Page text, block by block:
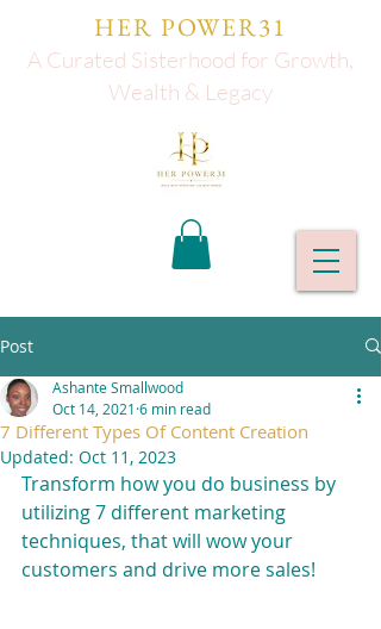
HER POWER31
A Curated Sisterhood for Growth,
Wealth & Legacy
Post
7 Different Types Of Content Creation
Ashante Smallwood
Oct 14, 2021 6 min read
Updated: Oct 11, 2023
Transform how you do business by
utilizing 7 different marketing
techniques, that will wow your
customers and drive more sales!